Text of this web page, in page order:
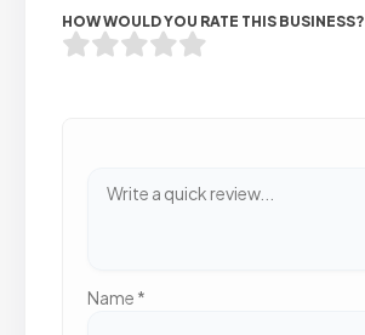
HOW WOULD YOU RATE THIS BUSINESS?
Name *